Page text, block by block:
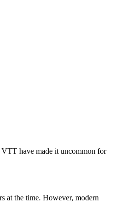
VTT have made it uncommon for
at the time. However, modern